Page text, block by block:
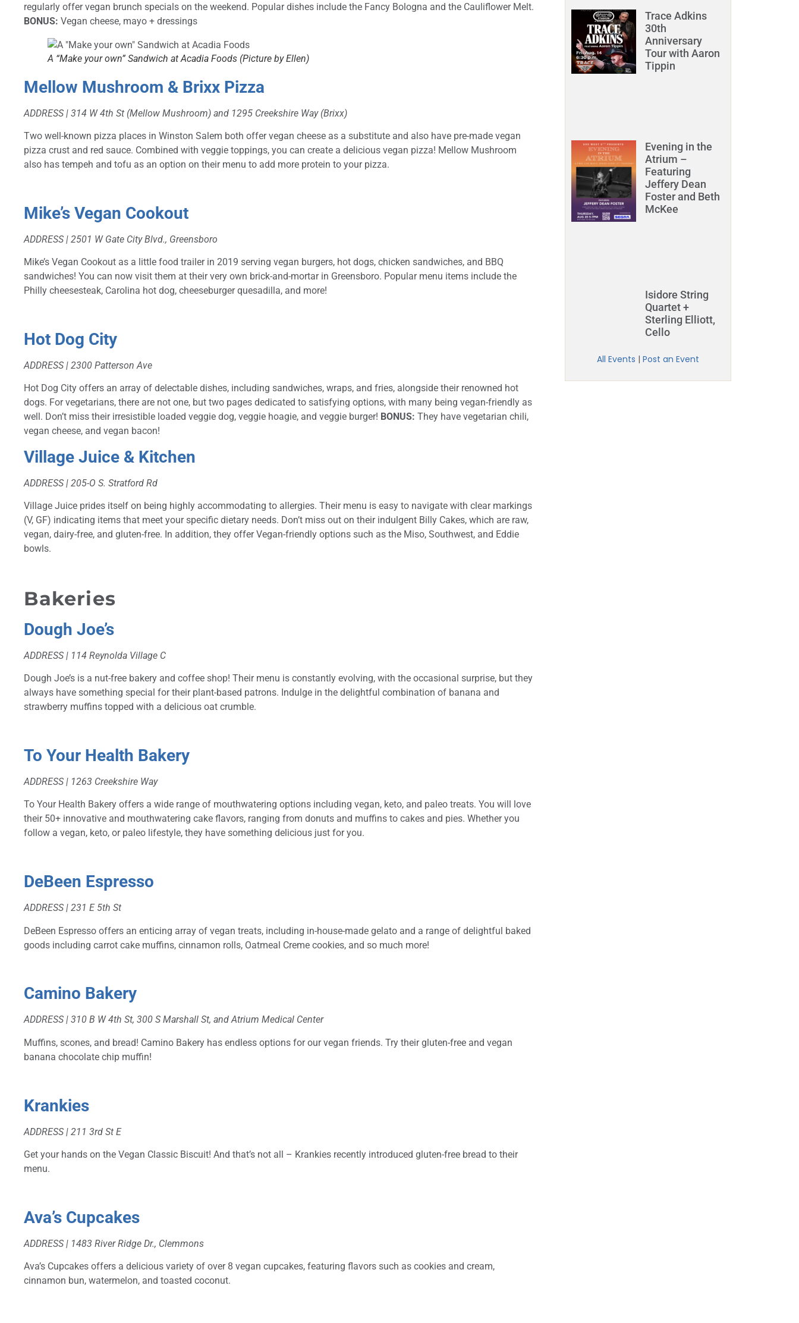
regularly offer vegan brunch specials on the weekend. Popular dishes include the Fancy Bologna and the Cauliflower Melt.
BONUS: Vegan cheese, mayo + dressings
A “Make your own” Sandwich at Acadia Foods (Picture by Ellen)
Mellow Mushroom & Brixx Pizza
ADDRESS | 314 W 4th St (Mellow Mushroom) and 1295 Creekshire Way (Brixx)
Two well-known pizza places in Winston Salem both offer vegan cheese as a substitute and also have pre-made vegan
pizza crust and red sauce. Combined with veggie toppings, you can create a delicious vegan pizza! Mellow Mushroom
also has tempeh and tofu as an option on their menu to add more protein to your pizza.
Mike’s Vegan Cookout
ADDRESS |2501 W Gate City Blvd., Greensboro
Mike’s Vegan Cookout as a little food trailer in 2019 serving vegan burgers, hot dogs, chicken sandwiches, and BBQ
sandwiches! You can now visit them at their very own brick-and-mortar in Greensboro. Popular menu items include the
Philly cheesesteak, Carolina hot dog, cheeseburger quesadilla, and more!
Hot Dog City
ADDRESS |2300 Patterson Ave
Hot Dog City offers an array of delectable dishes, including sandwiches, wraps, and fries, alongside their renowned hot
dogs. For vegetarians, there are not one, but two pages dedicated to satisfying options, with many being vegan-friendly as
well. Don’t miss their irresistible loaded veggie dog, veggie hoagie, and veggie burger! BONUS: They have vegetarian chili,
vegan cheese, and vegan bacon!
Village Juice & Kitchen
ADDRESS |205-O S. Stratford Rd
Village Juice prides itself on being highly accommodating to allergies. Their menu is easy to navigate with clear markings
(V, GF) indicating items that meet your specific dietary needs. Don’t miss out on their indulgent Billy Cakes, which are raw,
vegan, dairy-free, and gluten-free. In addition, they offer Vegan-friendly options such as the Miso, Southwest, and Eddie
bowls.
Bakeries
Dough Joe’s
ADDRESS | 114 Reynolda Village C
Dough Joe’s is a nut-free bakery and coffee shop! Their menu is constantly evolving, with the occasional surprise, but they
always have something special for their plant-based patrons. Indulge in the delightful combination of banana and
strawberry muffins topped with a delicious oat crumble.
To Your Health Bakery
ADDRESS | 1263 Creekshire Way
To Your Health Bakery offers a wide range of mouthwatering options including vegan, keto, and paleo treats. You will love
their 50+ innovative and mouthwatering cake flavors, ranging from donuts and muffins to cakes and pies. Whether you
follow a vegan, keto, or paleo lifestyle, they have something delicious just for you.
DeBeen Espresso
ADDRESS |231 E 5th St
DeBeen Espresso offers an enticing array of vegan treats, including in-house-made gelato and a range of delightful baked
goods including carrot cake muffins, cinnamon rolls, Oatmeal Creme cookies, and so much more!
Camino Bakery
ADDRESS | 310 B W 4th St, 300 S Marshall St, and Atrium Medical Center
Muffins, scones, and bread! Camino Bakery has endless options for our vegan friends. Try their gluten-free and vegan
banana chocolate chip muffin!
Krankies
ADDRESS | 211 3rd St E
Get your hands on the Vegan Classic Biscuit! And that’s not all – Krankies recently introduced gluten-free bread to their
menu.
Ava’s Cupcakes
ADDRESS | 1483 River Ridge Dr., Clemmons
Ava’s Cupcakes offers a delicious variety of over 8 vegan cupcakes, featuring flavors such as cookies and cream,
cinnamon bun, watermelon, and toasted coconut.
Trace Adkins
30th
Anniversary
Tour with Aaron
Tippin
Evening in the
Atrium –
Featuring
Jeffery Dean
Foster and Beth
McKee
Isidore String
Quartet +
Sterling Elliott,
Cello
All Events |Post an Event